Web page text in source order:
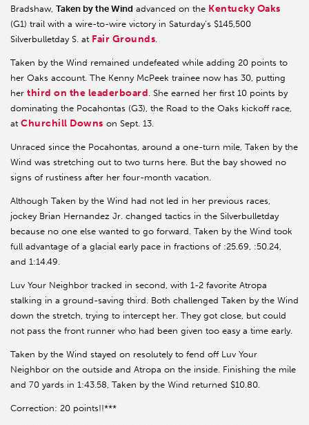
Bradshaw, Taken by the Wind advanced on the Kentucky Oaks
(G1) trail with a wire-to-wire victory in Saturday’s $145,500
Silverbulletday S. at Fair Grounds.
Taken by the Wind remained undefeated while adding 20 points to
her Oaks account. The Kenny McPeek trainee now has 30, putting
her third on the leaderboard. She earned her first 10 points by
dominating the Pocahontas (G3), the Road to the Oaks kickoff race,
at Churchill Downs on Sept. 13.
Unraced since the Pocahontas, around a one-turn mile, Taken by the
Wind was stretching out to two turns here. But the bay showed no
signs of rustiness after her four-month vacation.
Although Taken by the Wind had not led in her previous races,
jockey Brian Hernandez Jr. changed tactics in the Silverbulletday
because no one else wanted to go forward. Taken by the Wind took
full advantage of a glacial early pace in fractions of :25.69, :50.24,
and 1:14.49.
Luv Your Neighbor tracked in second, with 1-2 favorite Atropa
stalking in a ground-saving third. Both challenged Taken by the Wind
down the stretch, trying to intercept her. They got close, but could
not pass the front runner who had been given too easy a time early.
Taken by the Wind stayed on resolutely to fend off Luv Your
Neighbor on the outside and Atropa on the inside. Finishing the mile
and 70 yards in 1:43.58, Taken by the Wind returned $10.80.
Correction: 20 points!!***